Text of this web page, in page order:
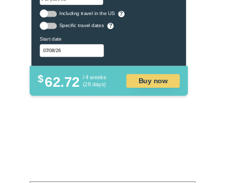
Including travel in the US ?
Specific travel dates ?
Start date
$62.72 / 4 weeks
(28 days)
Buy now